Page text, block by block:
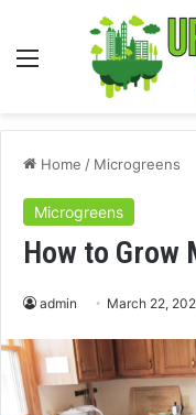
Menu
Home / Microgreens
Microgreens
How to Grow
admin March 22,